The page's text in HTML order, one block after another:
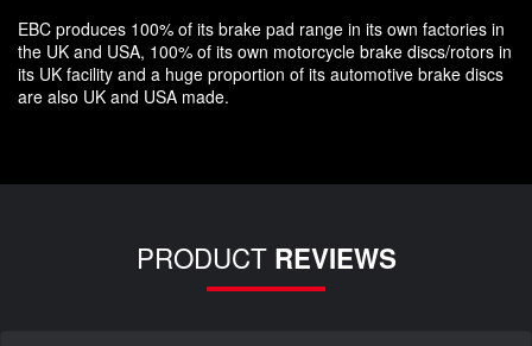
EBC produces 100% of its brake pad range in its own factories in
the UK and USA, 100% of its own motorcycle brake discs/rotors in
its UK facility and a huge proportion of its automotive brake discs
are also UK and USA made.
PRODUCT REVIEWS